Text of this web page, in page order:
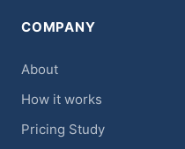
COMPANY
About
How it works
Pricing Study